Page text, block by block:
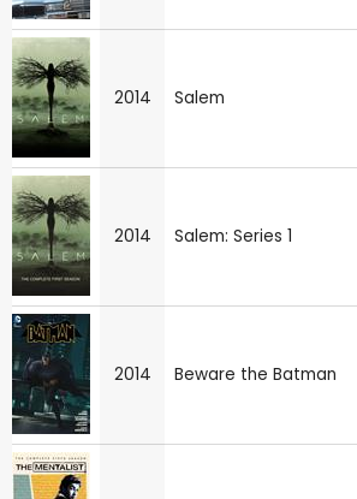
2014 Salem
2014 Salem: Series 1
2014 Beware the Batman